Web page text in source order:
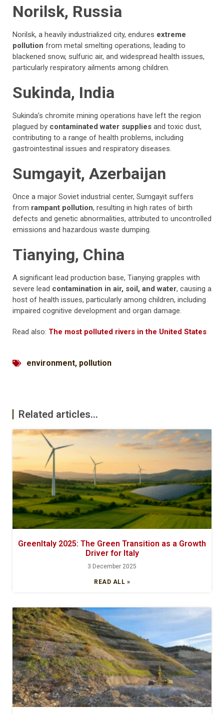
Norilsk, Russia
Norilsk, a heavily industrialized city, endures extreme
pollution from metal smelting operations, leading to
blackened snow, sulfuric air, and widespread health issues,
particularly respiratory ailments among children.
Sukinda, India
Sukinda’s chromite mining operations have left the region
plagued by contaminated water supplies and toxic dust,
contributing to a range of health problems, including
gastrointestinal issues and respiratory diseases.
Sumgayit, Azerbaijan
Once a major Soviet industrial center, Sumgayit suffers
from rampant pollution, resulting in high rates of birth
defects and genetic abnormalities, attributed to uncontrolled
emissions and hazardous waste dumping.
Tianying, China
A significant lead production base, Tianying grapples with
severe lead contamination in air, soil, and water, causing a
host of health issues, particularly among children, including
impaired cognitive development and organ damage.
Read also: The most polluted rivers in the United States
environment, pollution
Related articles...
GreenItaly 2025: The Green Transition as a Growth
Driver for Italy
3 December 2025
READ ALL »